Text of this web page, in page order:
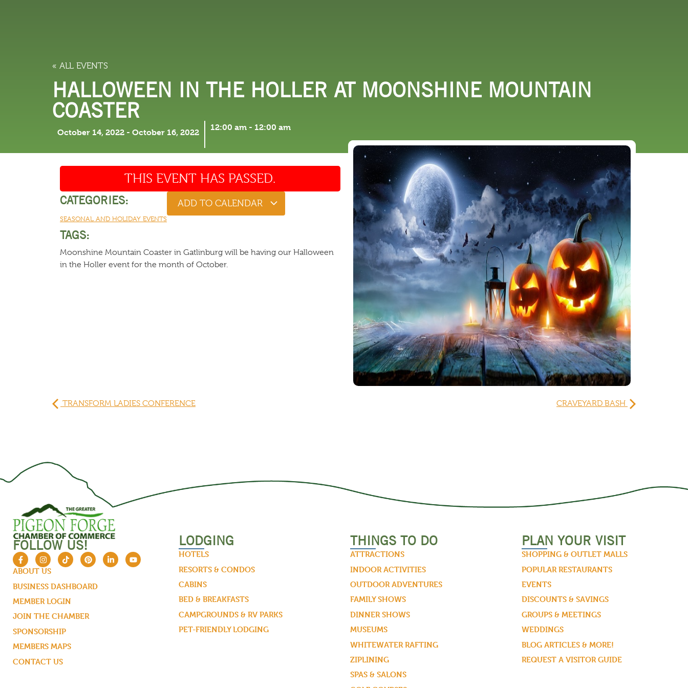
« ALL EVENTS
HALLOWEEN IN THE HOLLER AT MOONSHINE MOUNTAIN
COASTER
October 14, 2022 - October 16, 2022
12:00 am - 12:00 am
THIS EVENT HAS PASSED.
CATEGORIES:
SEASONAL AND HOLIDAY EVENTS
ADD TO CALENDAR
TAGS:
Moonshine Mountain Coaster in Gatlinburg will be having our Halloween
in the Holler event for the month of October.
TRANSFORM LADIES CONFERENCE CRAVEYARD BASH
FOLLOW US!
ABOUT US
BUSINESS DASHBOARD
MEMBER LOGIN
JOIN THE CHAMBER
SPONSORSHIP
MEMBERS MAPS
CONTACT US
LODGING
HOTELS
RESORTS & CONDOS
CABINS
BED & BREAKFASTS
CAMPGROUNDS & RV PARKS
PET-FRIENDLY LODGING
THINGS TO DO
ATTRACTIONS
INDOOR ACTIVITIES
OUTDOOR ADVENTURES
FAMILY SHOWS
DINNER SHOWS
MUSEUMS
WHITEWATER RAFTING
ZIPLINING
SPAS & SALONS
PLAN YOUR VISIT
SHOPPING & OUTLET MALLS
POPULAR RESTAURANTS
EVENTS
DISCOUNTS & SAVINGS
GROUPS & MEETINGS
WEDDINGS
BLOG ARTICLES & MORE!
REQUEST A VISITOR GUIDE